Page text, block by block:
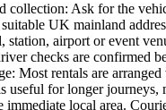
collection: Ask for the
UK mainland
station, airport or event
checks are confirmed
Most rentals are
useful for longer journeys,
immediate local area.